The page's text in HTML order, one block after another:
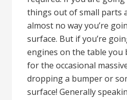
things out of small parts
almost no way you’re
surface. But if you’re
engines on the table you
for the occasional
dropping a bumper or
surface! Generally